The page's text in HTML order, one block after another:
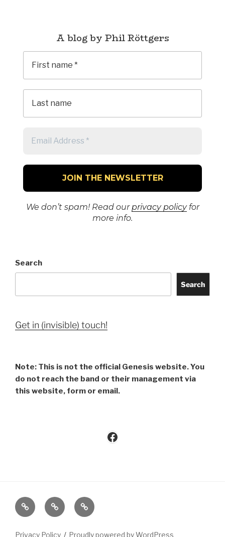
A blog by Phil Röttgers
We don’t spam! Read ourprivacy policyfor
more info.
Search
Search
Get in (invisible) touch!
Note: This is not the official Genesis website. You
do not reach the band or their management via
this website, form or email.
Facebook
Imprint Privacy
Policy
Contact
Privacy Policy Proudly powered by WordPress